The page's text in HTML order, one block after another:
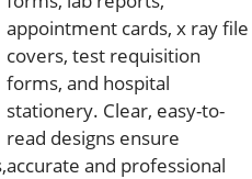
appointment cards, x ray file
covers, test requisition
forms, and hospital
stationery. Clear, easy-to-
read designs ensure
accurate and professional